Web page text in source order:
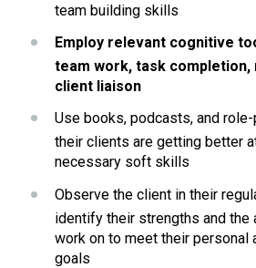
team building skills
Employ relevant cognitive
team work, task completion,
client liaison
Use books, podcasts, and
their clients are getting better
necessary soft skills
Observe the client in their
identify their strengths and the
work on to meet their personal
goals